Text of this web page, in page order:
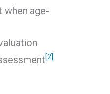
when age-
[2]